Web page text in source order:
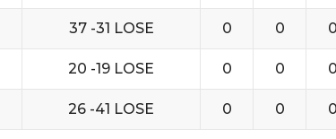
37 -31 LOSE 0 0 0
20 -19 LOSE 0 0 0
26 -41 LOSE 0 0 0